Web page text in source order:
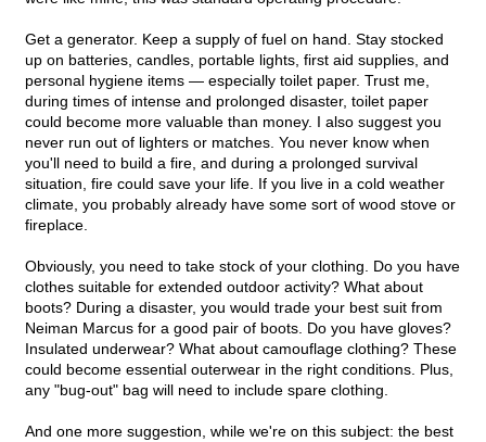
Get a generator. Keep a supply of fuel on hand. Stay stocked
up on batteries, candles, portable lights, first aid supplies, and
personal hygiene items — especially toilet paper. Trust me,
during times of intense and prolonged disaster, toilet paper
could become more valuable than money. I also suggest you
never run out of lighters or matches. You never know when
you'll need to build a fire, and during a prolonged survival
situation, fire could save your life. If you live in a cold weather
climate, you probably already have some sort of wood stove or
fireplace.
Obviously, you need to take stock of your clothing. Do you have
clothes suitable for extended outdoor activity? What about
boots? During a disaster, you would trade your best suit from
Neiman Marcus for a good pair of boots. Do you have gloves?
Insulated underwear? What about camouflage clothing? These
could become essential outerwear in the right conditions. Plus,
any "bug-out" bag will need to include spare clothing.
And one more suggestion, while we're on this subject: the best